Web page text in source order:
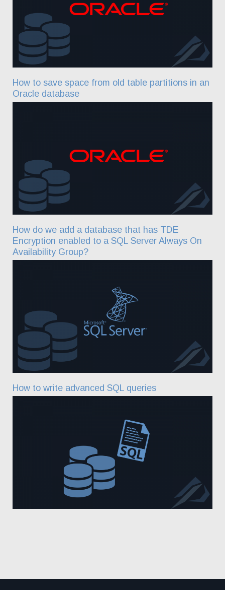
How to save space from old table partitions in an
Oracle database
How do we add a database that has TDE
Encryption enabled to a SQL Server Always On
Availability Group?
How to write advanced SQL queries